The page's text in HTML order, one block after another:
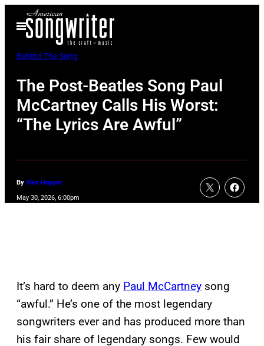
Open
Menu
Behind The Song
The Post-Beatles Song Paul
McCartney Calls His Worst:
“The Lyrics Are Awful”
By Alex Hopper
May 30, 2026, 6:00pm
It’s hard to deem any Paul McCartney song
“awful.” He’s one of the most legendary
songwriters ever and has produced more than
his fair share of legendary songs. Few would